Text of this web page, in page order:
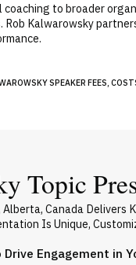
coaching to broader
Kalwarowsky
SPEAKER FEES,
Topic
Canada
Is Unique,
Engagement in